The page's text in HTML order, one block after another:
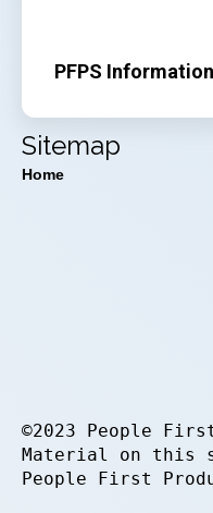
PFPS Information
Sitemap
Home
©2023 People
Material on this
People First